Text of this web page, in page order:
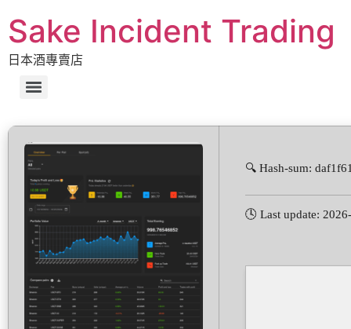
Sake Incident Trading
日本酒專賣店
🔍 Hash-sum:
🕓 Last update: